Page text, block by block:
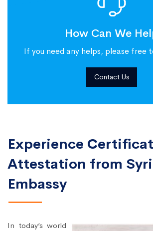
How Can We
If you need any helps, please free
Contact Us
Experience
Attestation from
Embassy
In today’s world